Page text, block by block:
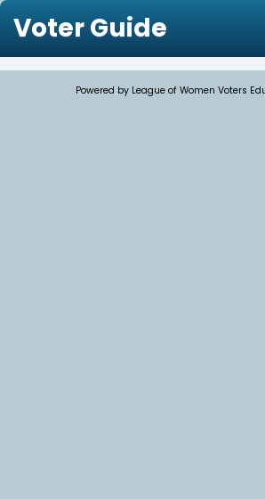
Voter Guide
Powered by League of Women Voters